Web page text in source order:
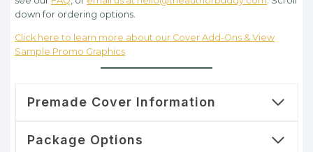
down for ordering options.
Click here to learn more about our Cover Add-Ons & View
Sample Promo Graphics
Premade Cover Information
Package Options